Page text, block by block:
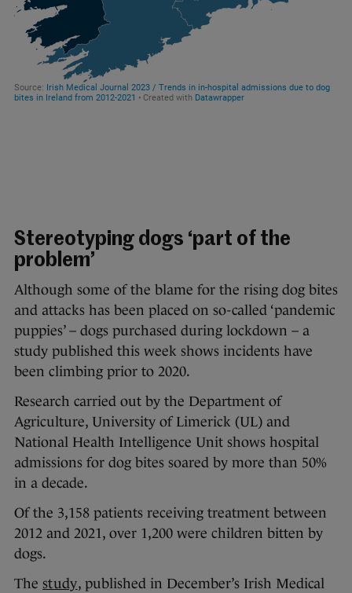
Stereotyping dogs ‘part of the
problem’
Although some of the blame for the rising dog bites
and attacks has been placed on so-called ‘pandemic
puppies’ – dogs purchased during lockdown – a
study published this week shows incidents have
been climbing prior to 2020.
Research carried out by the Department of
Agriculture, University of Limerick (UL) and
National Health Intelligence Unit shows hospital
admissions for dog bites soared by more than 50%
in a decade.
Of the 3,158 patients receiving treatment between
2012 and 2021, over 1,200 were children bitten by
dogs.
The study, published in December’s Irish Medical